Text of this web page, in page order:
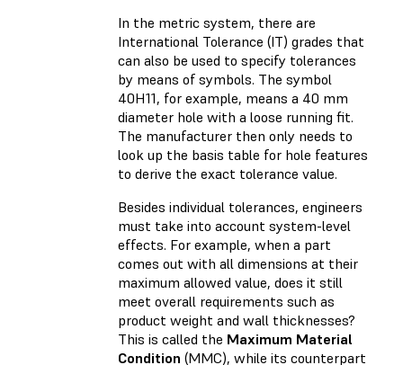
In the metric system, there are
International Tolerance (IT) grades that
can also be used to specify tolerances
by means of symbols. The symbol
40H11, for example, means a 40 mm
diameter hole with a loose running fit.
The manufacturer then only needs to
look up the basis table for hole features
to derive the exact tolerance value.
Besides individual tolerances, engineers
must take into account system-level
effects. For example, when a part
comes out with all dimensions at their
maximum allowed value, does it still
meet overall requirements such as
product weight and wall thicknesses?
This is called the Maximum Material
Condition (MMC), while its counterpart